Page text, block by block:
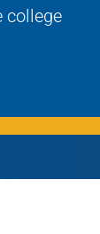
college